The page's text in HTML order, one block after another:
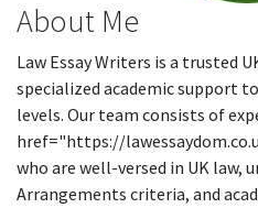
About Me
Law Essay Writers is a trusted
specialized academic support
levels. Our team consists of
href="https://
who are well-versed in UK law,
Arrangements criteria, and